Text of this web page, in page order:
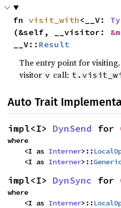
fn visit_with <__V:
(&self, __visitor:
__V:: Result
The entry point for
visitor v call:
Auto Trait
impl<I> DynSend for
where
    <I as
Interner>::
    <I as
Interner>::
impl<I> DynSync for
where
    <I as
Interner>::